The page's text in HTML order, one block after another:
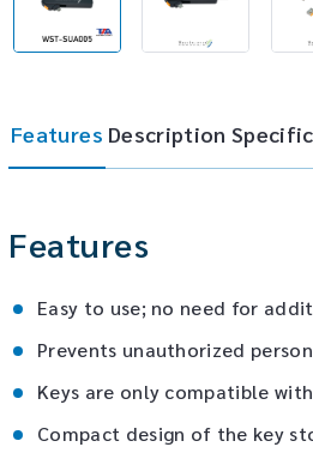
Features Description
Features
Easy to use; no need for
Prevents unauthorized
Keys are only compatible
Compact design of the key